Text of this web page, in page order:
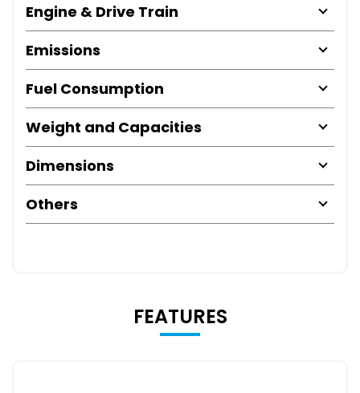
Engine & Drive Train
Emissions
Fuel Consumption
Weight and Capacities
Dimensions
Others
FEATURES